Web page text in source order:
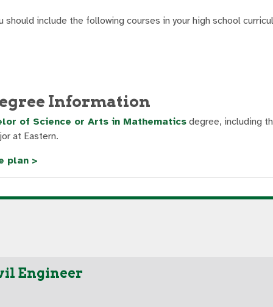
include the following courses in your high school
Information
of Science or Arts in Mathematics degree, including
at Eastern.
plan >
Engineer